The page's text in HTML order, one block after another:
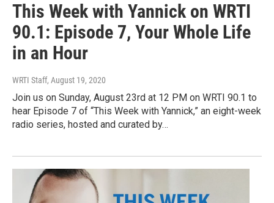
This Week with Yannick on WRTI
90.1: Episode 7, Your Whole Life
in an Hour
WRTI Staff, August 19, 2020
Join us on Sunday, August 23rd at 12 PM on WRTI 90.1 to
hear Episode 7 of “This Week with Yannick,” an eight-week
radio series, hosted and curated by…